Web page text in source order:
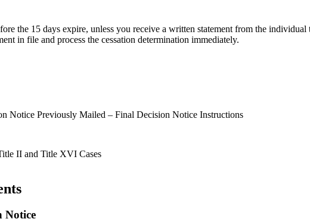
the 15 days expire, unless you receive a written statement from the
in file and process the cessation determination immediately.
Notice Previously Mailed – Final Decision Notice Instructions
II and Title XVI Cases
Notice